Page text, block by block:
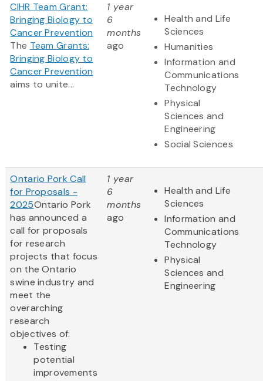
CIHR Team Grant:
Bringing Biology to
Cancer Prevention
The Team Grants:
Bringing Biology to
Cancer Prevention
aims to unite...
1 year
6
months
ago
Health and Life
Sciences
Humanities
Information and
Communications
Technology
Physical
Sciences and
Engineering
Social Sciences
Ontario Pork Call
for Proposals -
2025Ontario Pork
has announced a
call for proposals
for research
projects that focus
on the Ontario
swine industry and
meet the
overarching
research
objectives of:
Testing
potential
improvements
1 year
6
months
ago
Health and Life
Sciences
Information and
Communications
Technology
Physical
Sciences and
Engineering